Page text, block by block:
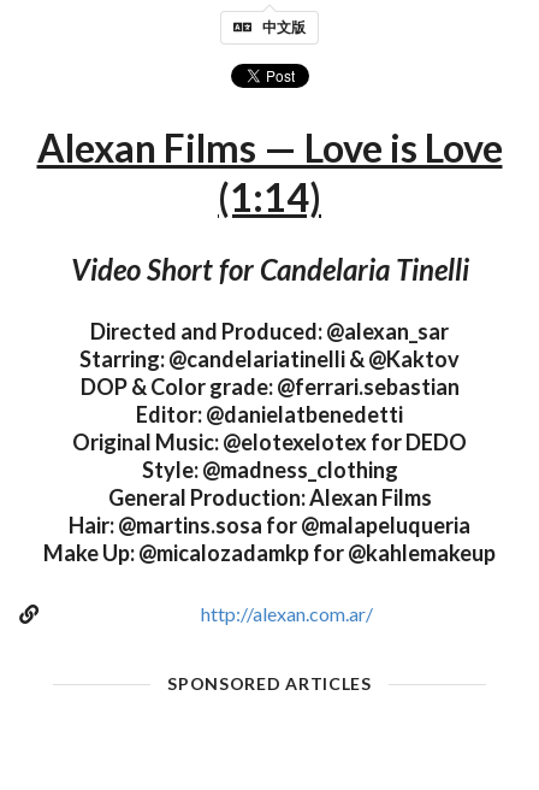
中文版
Alexan Films — Love is Love
(1:14)
Video Short for Candelaria Tinelli
Directed and Produced: @alexan_sar
Starring: @candelariatinelli & @Kaktov
DOP & Color grade: @ferrari.sebastian
Editor: @danielatbenedetti
Original Music: @elotexelotex for DEDO
Style: @madness_clothing
General Production: Alexan Films
Hair: @martins.sosa for @malapeluqueria
Make Up: @micalozadamkp for @kahlemakeup
http://alexan.com.ar/
SPONSORED ARTICLES